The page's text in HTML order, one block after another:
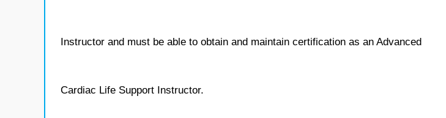
Instructor and must be able to obtain and maintain certification as an Advanced
Cardiac Life Support Instructor.